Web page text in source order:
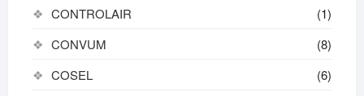
CONTROLAIR
(1)
CONVUM
(8)
COSEL
(6)